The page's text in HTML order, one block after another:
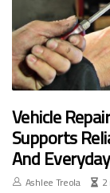
Vehicle
Supports
And
Ashlee Treola